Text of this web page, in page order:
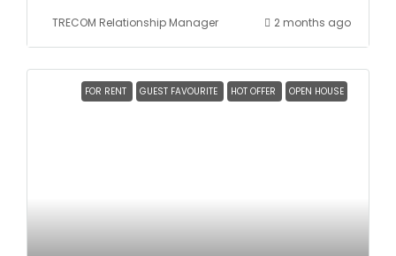
TRECOM Relationship Manager 2 months ago
FOR RENT GUEST FAVOURITE HOT OFFER OPEN HOUSE